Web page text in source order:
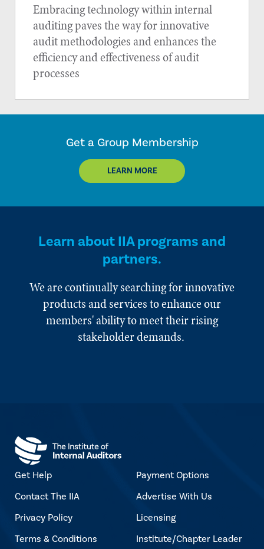
Embracing technology within internal
auditing paves the way for innovative
audit methodologies and enhances the
efficiency and effectiveness of audit
processes
Get a Group Membership
LEARN MORE
Learn about IIA programs and
partners.
We are continually searching for innovative
products and services to enhance our
members' ability to meet their rising
stakeholder demands.
Get Help
Contact The IIA
Privacy Policy
Terms & Conditions
Payment Options
Advertise With Us
Licensing
Institute/Chapter Leader